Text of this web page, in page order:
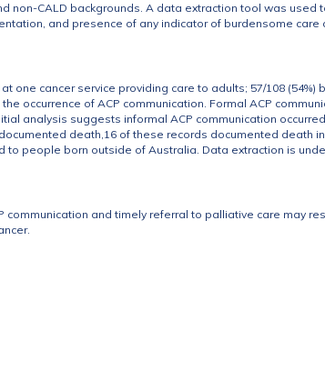
non-CALD backgrounds. A data extraction tool was
and presence of any indicator of burdensome
one cancer service providing care to adults; 57/108
occurrence of ACP communication. Formal ACP
analysis suggests informal ACP communication
death,16 of these records documented death
to people born outside of Australia. Data extraction is
communication and timely referral to palliative care may